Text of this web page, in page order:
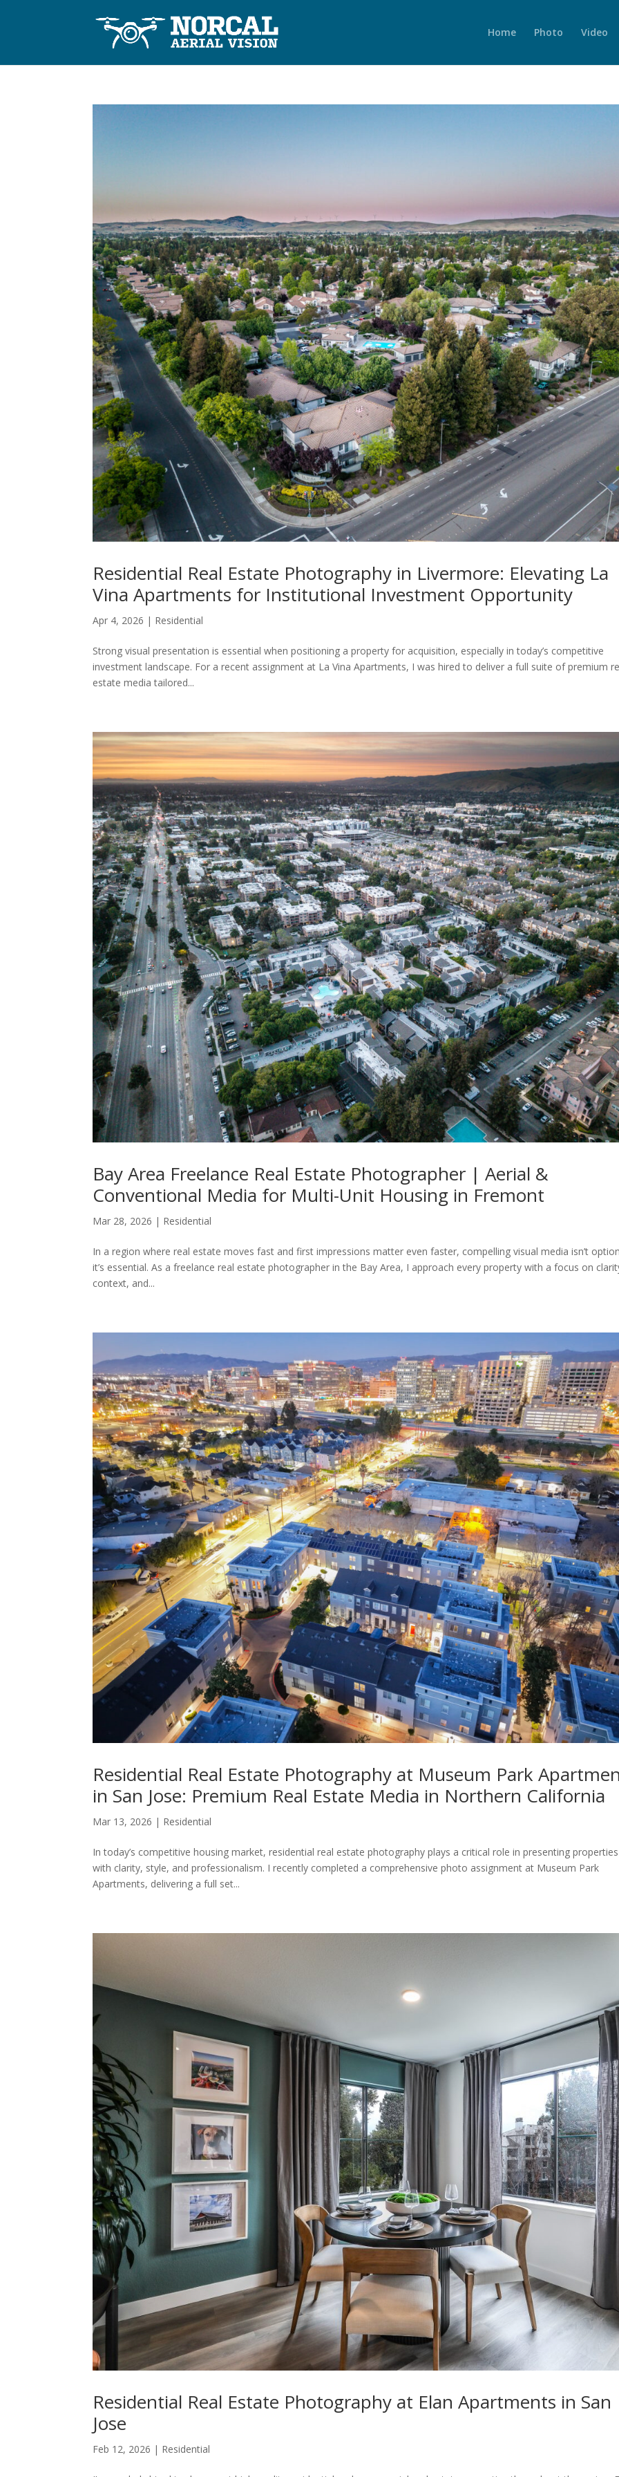
Home Photo Video
Residential Real Estate Photography in Livermore: Elevating La
Vina Apartments for Institutional Investment Opportunity
Apr 4, 2026 | Residential
Strong visual presentation is essential when positioning a property for acquisition, especially in today’s competitive
investment landscape. For a recent assignment at La Vina Apartments, I was hired to deliver a full suite of premium
estate media tailored...
Bay Area Freelance Real Estate Photographer | Aerial &
Conventional Media for Multi-Unit Housing in Fremont
Mar 28, 2026 | Residential
In a region where real estate moves fast and first impressions matter even faster, compelling visual media isn’t
it’s essential. As a freelance real estate photographer in the Bay Area, I approach every property with a focus on
context, and...
Residential Real Estate Photography at Museum Park
in San Jose: Premium Real Estate Media in Northern California
Mar 13, 2026 | Residential
In today’s competitive housing market, residential real estate photography plays a critical role in presenting properties
with clarity, style, and professionalism. I recently completed a comprehensive photo assignment at Museum Park
Apartments, delivering a full set...
Residential Real Estate Photography at Elan Apartments in San
Jose
Feb 12, 2026 | Residential